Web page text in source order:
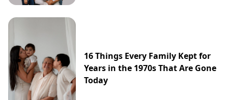
16 Things Every Family Kept for
Years in the 1970s That Are Gone
Today